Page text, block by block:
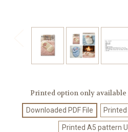
Printed option only available
Downloaded PDF File
Printed A5 pattern